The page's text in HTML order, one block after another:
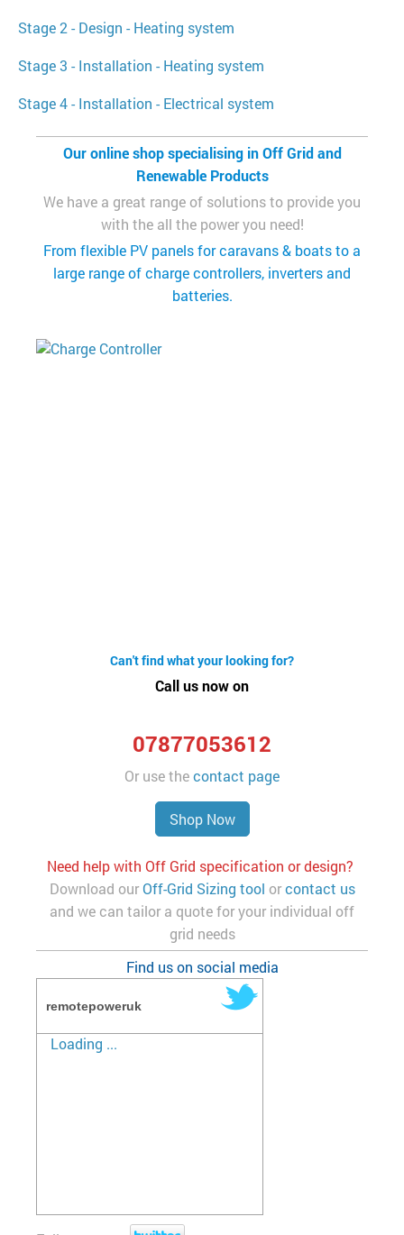
Stage 2 - Design - Heating system
Stage 3 - Installation - Heating system
Stage 4 - Installation - Electrical system
Our online shop specialising in Off Grid and
Renewable Products
We have a great range of solutions to provide you
with the all the power you need!
From flexible PV panels for caravans & boats to a
large range of charge controllers, inverters and
batteries.
Can't find what your looking for?
Call us now on
07877053612
Or use thecontact page
Shop Now
Need help with Off Grid specification or design?
Download our Off-Grid Sizing tool orcontact us
and we can tailor a quote for your individual off
grid needs
Find us on social media
remotepoweruk
Loading ...